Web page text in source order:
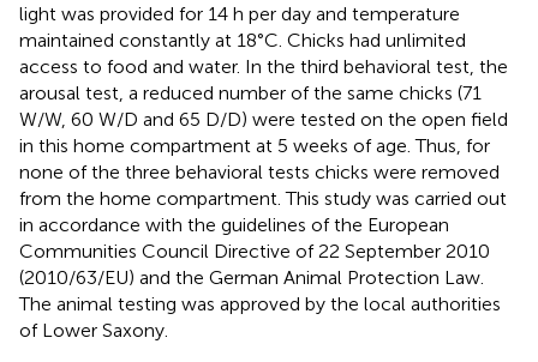
light was provided for 14 h per day and temperature
maintained constantly at 18°C. Chicks had unlimited
access to food and water. In the third behavioral test, the
arousal test, a reduced number of the same chicks (71
W/W, 60 W/D and 65 D/D) were tested on the open field
in this home compartment at 5 weeks of age. Thus, for
none of the three behavioral tests chicks were removed
from the home compartment. This study was carried out
in accordance with the guidelines of the European
Communities Council Directive of 22 September 2010
(2010/63/EU) and the German Animal Protection Law.
The animal testing was approved by the local authorities
of Lower Saxony.